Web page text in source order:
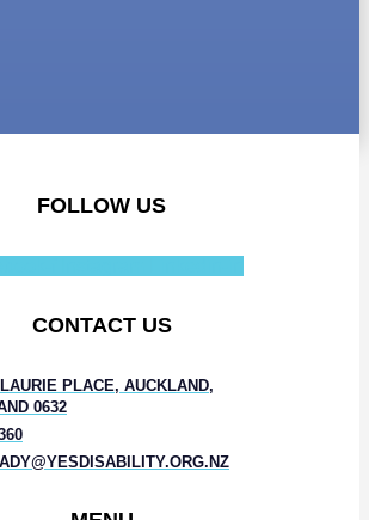
FOLLOW US
CONTACT US
PLACE, AUCKLAND,
0632